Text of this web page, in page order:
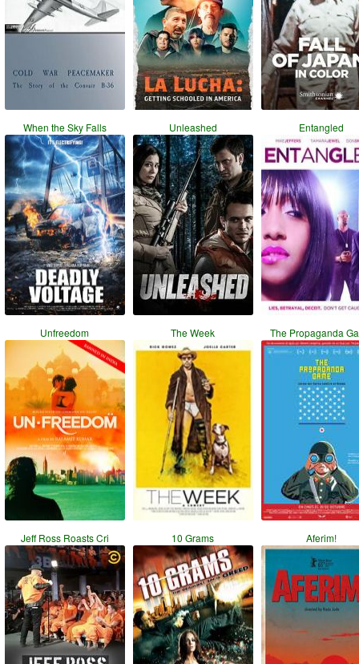
When the Sky Falls Unleashed Entangled
Unfreedom The Week The Propaganda
Jeff Ross Roasts Cri 10 Grams Aferim!